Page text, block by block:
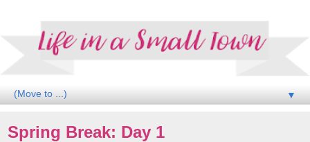
▼
Spring Break: Day 1